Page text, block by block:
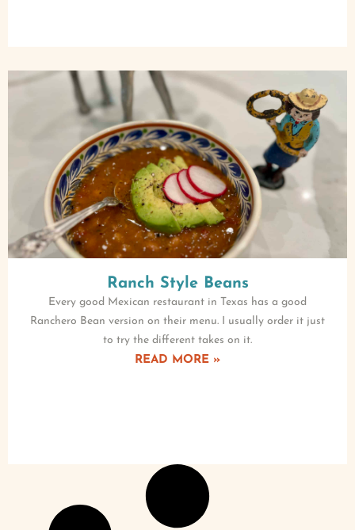
Ranch Style Beans
Every good Mexican restaurant in Texas has a good
Ranchero Bean version on their menu. I usually order it just
to try the different takes on it.
READ MORE »